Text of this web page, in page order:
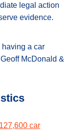
legal action
evidence.
having a car
McDonald &
127,600 car